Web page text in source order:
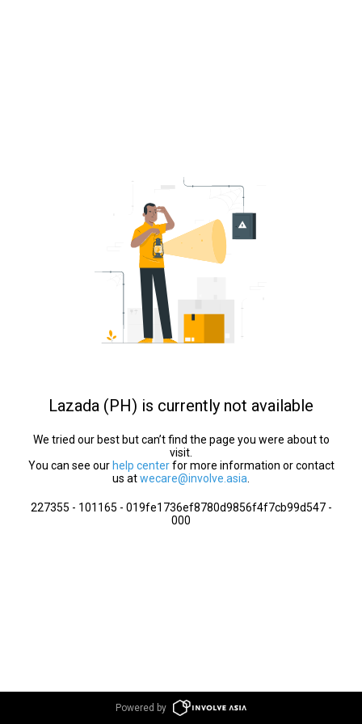
Lazada (PH) is currently not available
We tried our best but can’t find the page you were about to
visit.
You can see our help centerfor more information or contact
us atwecare@involve.asia
227355 - 101165 - 019fe1736ef8780d9856f4f7cb99d547 -
000
Powered by